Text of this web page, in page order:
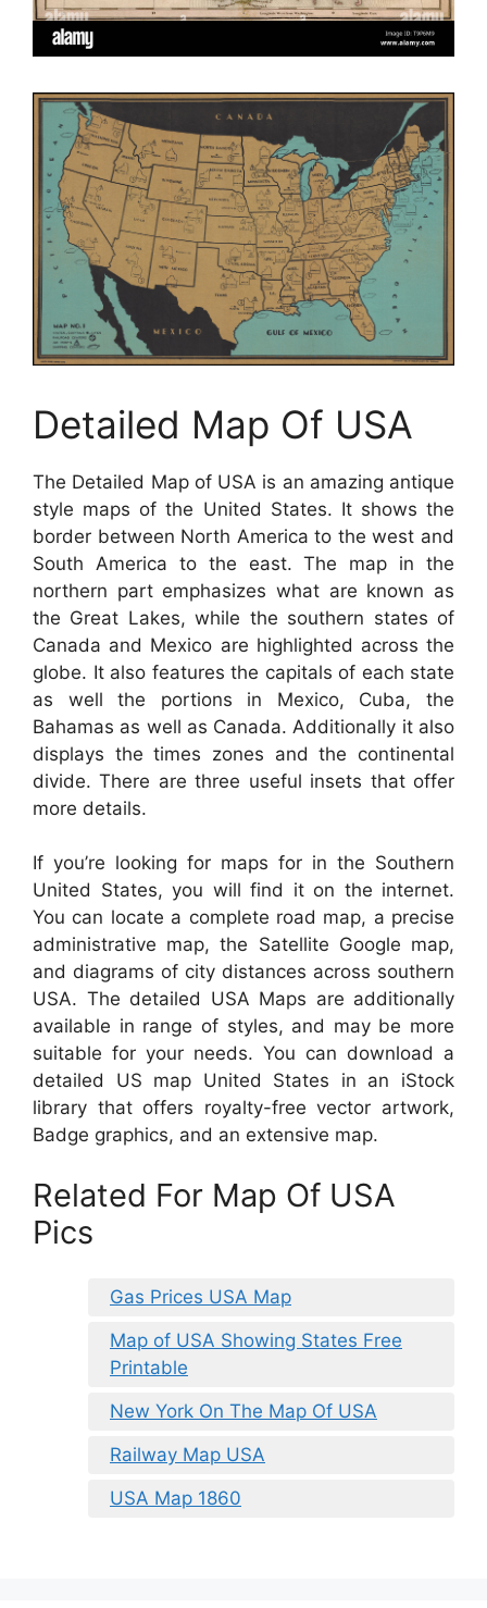
Detailed Map Of USA
The Detailed Map of USA is an amazing antique
style maps of the United States. It shows the
border between North America to the west and
South America to the east. The map in the
northern part emphasizes what are known as
the Great Lakes, while the southern states of
Canada and Mexico are highlighted across the
globe. It also features the capitals of each state
as well the portions in Mexico, Cuba, the
Bahamas as well as Canada. Additionally it also
displays the times zones and the continental
divide. There are three useful insets that offer
more details.
If you’re looking for maps for in the Southern
United States, you will find it on the internet.
You can locate a complete road map, a precise
administrative map, the Satellite Google map,
and diagrams of city distances across southern
USA. The detailed USA Maps are additionally
available in range of styles, and may be more
suitable for your needs. You can download a
detailed US map United States in an iStock
library that offers royalty-free vector artwork,
Badge graphics, and an extensive map.
Related For Map Of USA
Pics
Gas Prices USA Map
Map of USA Showing States Free
Printable
New York On The Map Of USA
Railway Map USA
USA Map 1860